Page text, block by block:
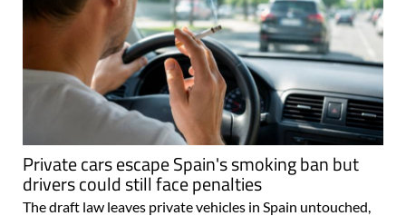
Private cars escape Spain's smoking ban but
drivers could still face penalties
The draft law leaves private vehicles in Spain untouched,